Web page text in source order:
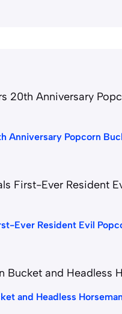
Anniversary Popcorn
Ever Resident Evil
and Headless